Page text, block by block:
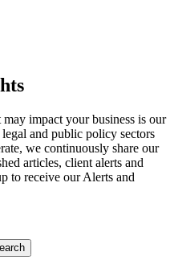
impact your business is our
and public policy sectors
we continuously share our
articles, client alerts and
to receive our Alerts and